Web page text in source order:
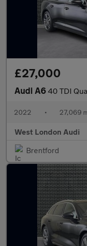
£27,000
Audi A6 40 TDI
2022 • 27,069
West London Audi
Brentford